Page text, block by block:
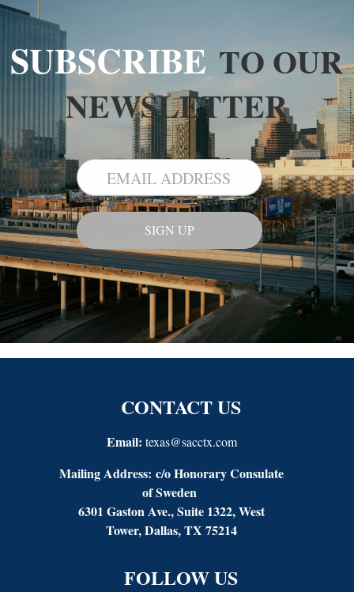
SUBSCRIBE TO OUR
NEWSLETTER
CONTACT US
Email: texas@sacctx.com
Mailing Address: c/o Honorary Consulate
of Sweden
6301 Gaston Ave., Suite 1322, West
Tower, Dallas, TX 75214
FOLLOW US